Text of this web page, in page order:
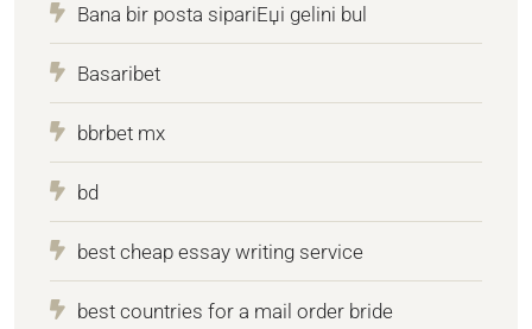
Bana bir posta sipariЕџi gelini bul
Basaribet
bbrbet mx
bd
best cheap essay writing service
best countries for a mail order bride